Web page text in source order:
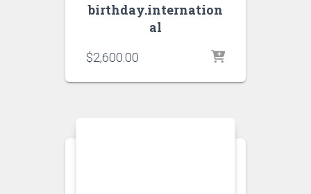
birthday.internation
al
$2,600.00